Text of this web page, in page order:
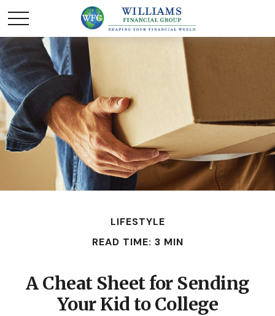
LIFESTYLE
READ TIME: 3 MIN
A Cheat Sheet for Sending
Your Kid to College